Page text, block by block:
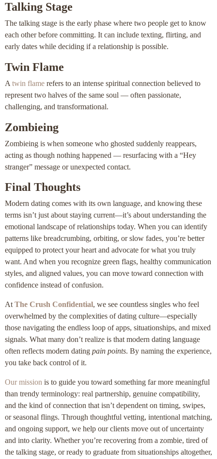
Talking Stage
The talking stage is the early phase where two people get to know
each other before committing. It can include texting, flirting, and
early dates while deciding if a relationship is possible.
Twin Flame
A twin flame refers to an intense spiritual connection believed to
represent two halves of the same soul — often passionate,
challenging, and transformational.
Zombieing
Zombieing is when someone who ghosted suddenly reappears,
acting as though nothing happened — resurfacing with a “Hey
stranger” message or unexpected contact.
Final Thoughts
Modern dating comes with its own language, and knowing these
terms isn’t just about staying current—it’s about understanding the
emotional landscape of relationships today. When you can identify
patterns like breadcrumbing, orbiting, or slow fades, you’re better
equipped to protect your heart and advocate for what you truly
want. And when you recognize green flags, healthy communication
styles, and aligned values, you can move toward connection with
confidence instead of confusion.
At The Crush Confidential, we see countless singles who feel
overwhelmed by the complexities of dating culture—especially
those navigating the endless loop of apps, situationships, and mixed
signals. What many don’t realize is that modern dating language
often reflects modern dating pain points. By naming the experience,
you take back control of it.
Our mission is to guide you toward something far more meaningful
than trendy terminology: real partnership, genuine compatibility,
and the kind of connection that isn’t dependent on timing, swipes,
or seasonal flings. Through thoughtful vetting, intentional matching,
and ongoing support, we help our clients move out of uncertainty
and into clarity. Whether you’re recovering from a zombie, tired of
the talking stage, or ready to graduate from situationships altogether,